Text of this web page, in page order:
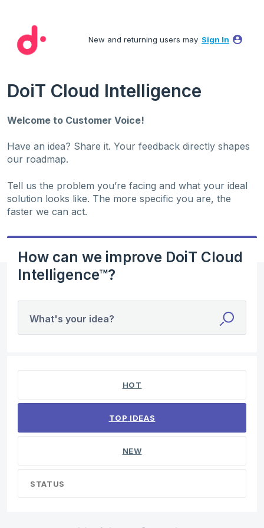
content
New and returning users may Sign In
DoiT Cloud Intelligence
Welcome to Customer Voice!
Have an idea? Share it. Your feedback directly shapes
our roadmap.
Tell us the problem you’re facing and what your ideal
solution looks like. The more specific you are, the
faster we can act.
How can we improve DoiT Cloud
Intelligence™?
What's your idea?
HOT
TOP IDEAS
NEW
STATUS